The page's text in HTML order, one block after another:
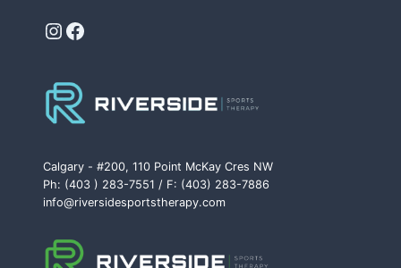
Instagram
Facebook
Calgary - #200, 110 Point McKay Cres NW
Ph: (403 ) 283-7551 / F: (403) 283-7886
info@riversidesportstherapy.com